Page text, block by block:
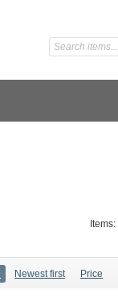
Items:
Newest first Price